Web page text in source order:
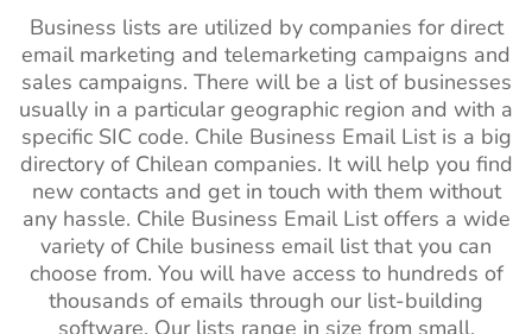
Business lists are utilized by companies for direct
email marketing and telemarketing campaigns and
sales campaigns. There will be a list of businesses
usually in a particular geographic region and with a
specific SIC code. Chile Business Email List is a big
directory of Chilean companies. It will help you find
new contacts and get in touch with them without
any hassle. Chile Business Email List offers a wide
variety of Chile business email list that you can
choose from. You will have access to hundreds of
thousands of emails through our list-building
software. Our lists range in size from small,